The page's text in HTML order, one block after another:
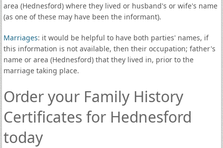
area (Hednesford) where they lived or husband's or wife's name
(as one of these may have been the informant).
Marriages: it would be helpful to have both parties' names, if
this information is not available, then their occupation; father's
name or area (Hednesford) that they lived in, prior to the
marriage taking place.
Order your Family History
Certificates for Hednesford
today